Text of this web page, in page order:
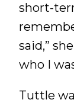
short-
said,”
who I
Tuttle